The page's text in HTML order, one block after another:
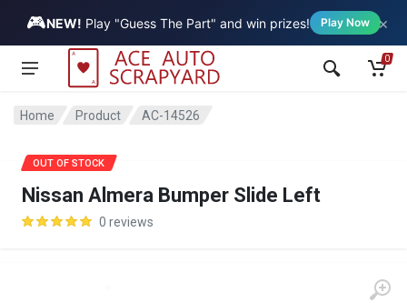
🎮NEW! Play "Guess The Part" and win prizes! Play Now ×
Vehicle
0
Home Product AC-14526
Nissan Almera Bumper Slide Left
0 reviews
SALE
OUT OF STOCK